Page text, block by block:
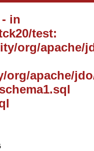
in
test:
org/apache/
org/apache/